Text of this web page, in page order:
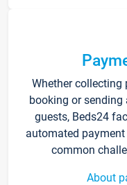
Whether
booking or
guests, Beds24
automated
common
About